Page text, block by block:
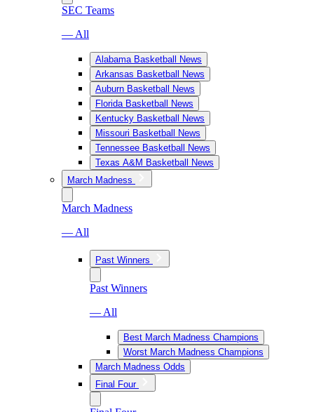
SEC Teams
— All
Alabama Basketball News
Arkansas Basketball News
Auburn Basketball News
Florida Basketball News
Kentucky Basketball News
Missouri Basketball News
Tennessee Basketball News
Texas A&M Basketball News
March Madness
March Madness
— All
Past Winners
Past Winners
— All
Best March Madness Champions
Worst March Madness Champions
March Madness Odds
Final Four